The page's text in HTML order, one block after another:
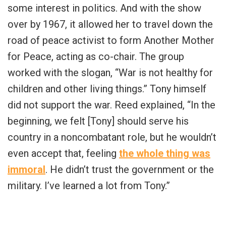
some interest in politics. And with the show
over by 1967, it allowed her to travel down the
road of peace activist to form Another Mother
for Peace, acting as co-chair. The group
worked with the slogan, “War is not healthy for
children and other living things.” Tony himself
did not support the war. Reed explained, “In the
beginning, we felt [Tony] should serve his
country in a noncombatant role, but he wouldn’t
even accept that, feeling the whole thing was
immoral. He didn’t trust the government or the
military. I’ve learned a lot from Tony.”